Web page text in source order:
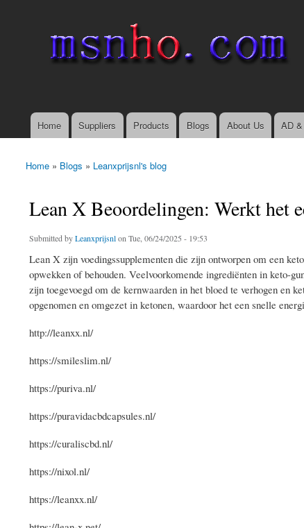
Main menu
Home Suppliers Products Blogs About Us AD
You are here
Home » Blogs » Leanxprijsnl's blog
Lean X Beoordelingen: Werkt het
Submitted byLeanxprijsnlon Tue, 06/24/2025 - 19:53
Lean X zijn voedingssupplementen die zijn ontworpen om een
opwekken of behouden. Veelvoorkomende ingrediënten in keto-
zijn toegevoegd om de kernwaarden in het bloed te verhogen en
opgenomen en omgezet in ketonen, waardoor het een snelle
http://leanxx.nl/
https://smileslim.nl/
https://puriva.nl/
https://puravidacbdcapsules.nl/
https://curaliscbd.nl/
https://nixol.nl/
https://leanxx.nl/